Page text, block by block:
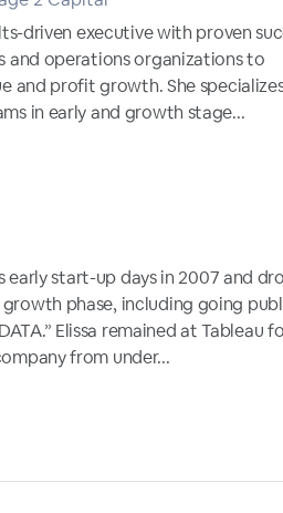
driven executive with proven
and operations organizations to
and profit growth. She
in early and growth stage...
early start-up days in 2007 and
phase, including going
Elissa remained at Tableau
from under...